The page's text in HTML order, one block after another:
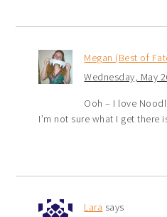
Megan (Best of
Wednesday, May
Ooh – I love
I’m not sure what I get there
Lara says